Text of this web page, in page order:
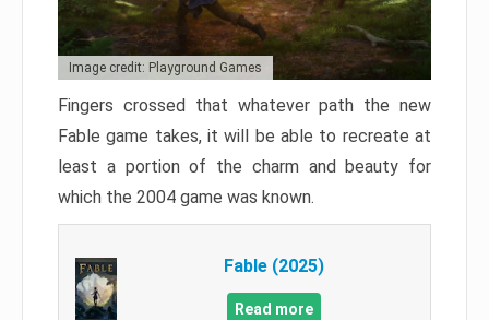
Image credit: Playground Games
Fingers crossed that whatever path the new
Fable game takes, it will be able to recreate at
least a portion of the charm and beauty for
which the 2004 game was known.
Fable (2025)
Read more